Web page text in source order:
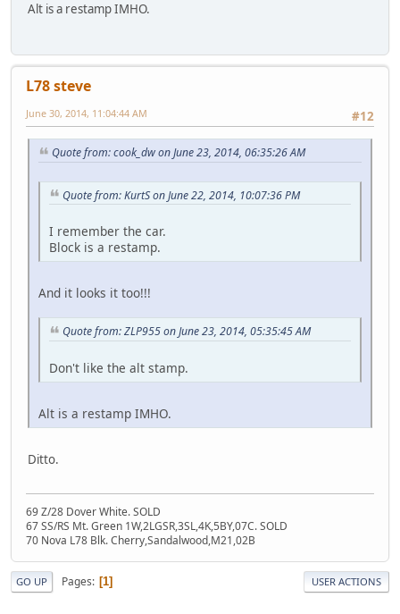
Alt is a restamp IMHO.
L78 steve
#12
June 30, 2014, 11:04:44 AM
Quote from: cook_dw on June 23, 2014, 06:35:26 AM
Quote from: KurtS on June 22, 2014, 10:07:36 PM
I remember the car.
Block is a restamp.
And it looks it too!!!
Quote from: ZLP955 on June 23, 2014, 05:35:45 AM
Don't like the alt stamp.
Alt is a restamp IMHO.
Ditto.
69 Z/28 Dover White. SOLD
67 SS/RS Mt. Green 1W,2LGSR,3SL,4K,5BY,07C. SOLD
70 Nova L78 Blk. Cherry,Sandalwood,M21,02B
GO UP Pages 1 USER ACTIONS